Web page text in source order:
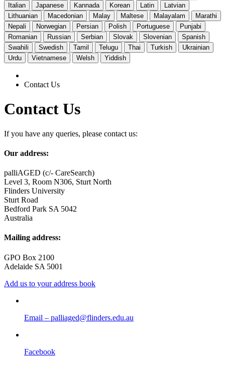
Italian
Japanese Kannada Korean Latin
Latvian
Lithuanian
Macedonian Malay Maltese Malayalam
Marathi
Nepali
Norwegian Persian Polish Portuguese
Punjabi
Romanian
Russian Serbian Slovak Slovenian
Spanish
Swahili
Swedish Tamil Telugu Thai Turkish
Ukrainian
Urdu
Vietnamese Welsh Yiddish
Contact Us
Contact Us
If you have any queries, please contact us:
Our address:
palliAGED (c/- CareSearch)
Level 3, Room N306, Sturt North
Flinders University
Sturt Road
Bedford Park SA 5042
Australia
Mailing address:
GPO Box 2100
Adelaide SA 5001
Add us to your address book
Email – palliaged@flinders.edu.au
Facebook